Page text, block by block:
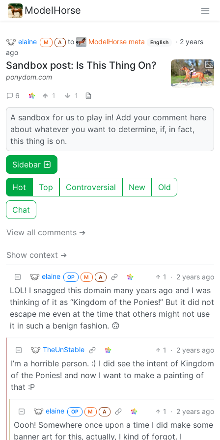
ModelHorse
elaine M A to ModelHorse meta English · 2 years
ago
Sandbox post: Is This Thing On?
ponydom.com
6 1 1
A sandbox for us to play in! Add your comment here
about whatever you want to determine, if, in fact,
this thing is on.
Sidebar
Hot Top Controversial New Old
Chat
View all comments ➔
Show context ➔
elaine OP M A 1 · 2 years ago
LOL! I snagged this domain many years ago and I was
thinking of it as “Kingdom of the Ponies!” But it did not
escape me even at the time that others might not use
it in such a benign fashion. 🙃
TheUnStable 1 · 2 years ago
I’m a horrible person. :) I did see the intent of Kingdom
of the Ponies! and now I want to make a painting of
that :P
elaine OP M A 1 · 2 years ago
Oooh! Somewhere once upon a time I did make some
banner art for this, actually, I kind of forgot. I